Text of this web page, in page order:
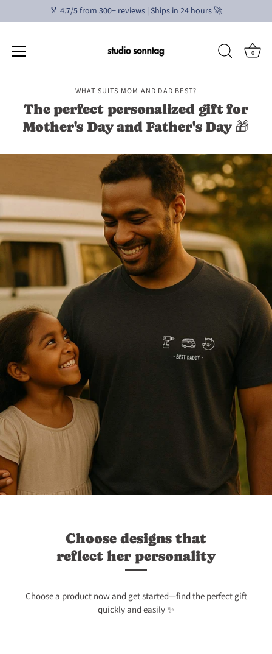
content
🏅 4.7/5 from 300+ reviews | Ships in 24 hours 🚀
0
WHAT SUITS MOM AND DAD BEST?
The perfect personalized gift for
Mother's Day and Father's Day 🎁
Choose designs that
reflect her personality
Choose a product now and get started—find the perfect gift
quickly and easily ✨